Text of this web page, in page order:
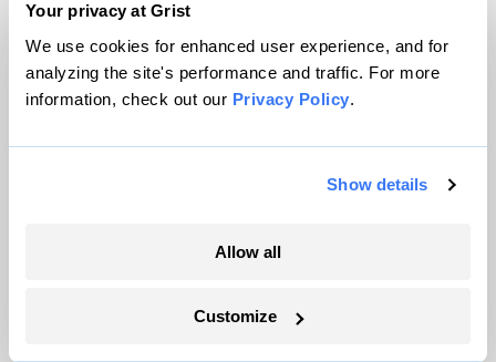
Your privacy at Grist
We use cookies for enhanced user experience, and for
analyzing the site's performance and traffic. For more
information, check out our Privacy Policy.
Show details
Allow all
Customize
birds a year, making it the busiest flyway in
the world. The high-school students will be
asked to decide whether squacco herons,
which side of the border to land on, or
David’s point. Migrating birds know no